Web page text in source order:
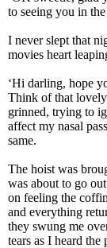
to seeing you in
I never slept that
movies heart
‘Hi darling, hope
Think of that
grinned, trying to
affect my nasal
same.
The hoist was
was about to go
on feeling the
and everything
they swung me
tears as I heard